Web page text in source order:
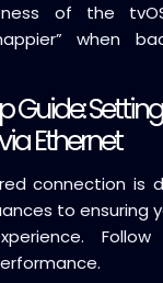
of the
when
Guide:
Ethernet
connection is
to ensuring